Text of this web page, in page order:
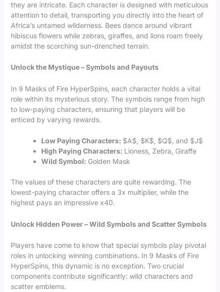
they are intricate. Each character is designed with meticulous
attention to detail, transporting you directly into the heart of
Africa’s untamed wilderness. Bees dance around vibrant
hibiscus flowers while zebras, giraffes, and lions roam freely
amidst the scorching sun-drenched terrain.
Unlock the Mystique – Symbols and Payouts
In 9 Masks of Fire HyperSpins, each character holds a vital
role within its mysterious story. The symbols range from high
to low-paying characters, ensuring that players will be
enticed by varying rewards.
Low Paying Characters: $A$, $K$, $Q$, and $J$
High Paying Characters: Lioness, Zebra, Giraffe
Wild Symbol: Golden Mask
The values of these characters are quite rewarding. The
lowest-paying character offers a 3x multiplier, while the
highest pays an impressive x40.
Unlock Hidden Power – Wild Symbols and Scatter Symbols
Players have come to know that special symbols play pivotal
roles in unlocking winning combinations. In 9 Masks of Fire
HyperSpins, this dynamic is no exception. Two crucial
components contribute significantly: wild characters and
scatter emblems.